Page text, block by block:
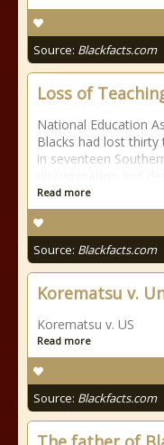
Source: Blackfacts.com
Loss of
National Education
Blacks had lost
in seventeen
Read more
Source: Blackfacts.com
Korematsu v.
Korematsu v. US
Read more
Source: Blackfacts.com